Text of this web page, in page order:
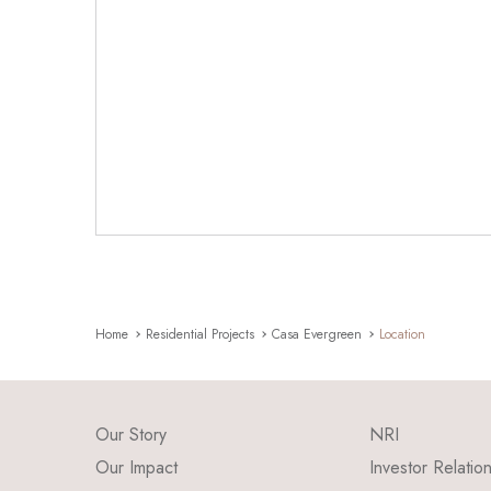
Home Residential Projects Casa Evergreen Location
Our Story
Our Impact
NRI
Investor